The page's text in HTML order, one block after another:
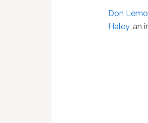
Don
Haley, an